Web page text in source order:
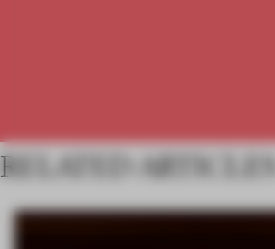
RELATED ARTICLES